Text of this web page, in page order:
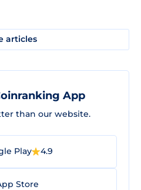
articles
App
than our website.
Play 4.9
Store